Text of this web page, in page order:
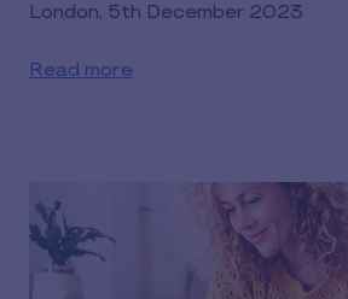
London, 5th December 2023
Read more